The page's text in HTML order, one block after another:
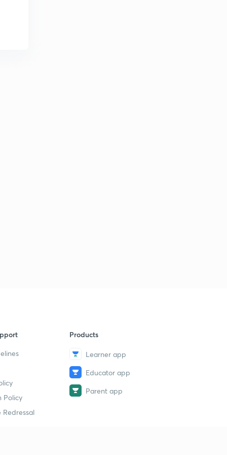
Policy
Redressal
Products
Learner app
Educator app
Parent app